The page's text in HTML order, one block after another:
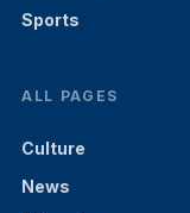
Sports
ALL PAGES
Culture
News